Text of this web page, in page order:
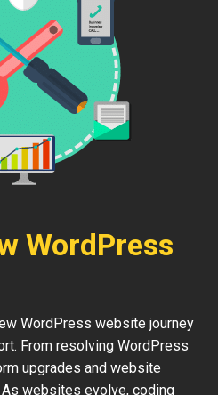
WordPress
WordPress website journey
From resolving WordPress
upgrades and website
websites evolve, coding